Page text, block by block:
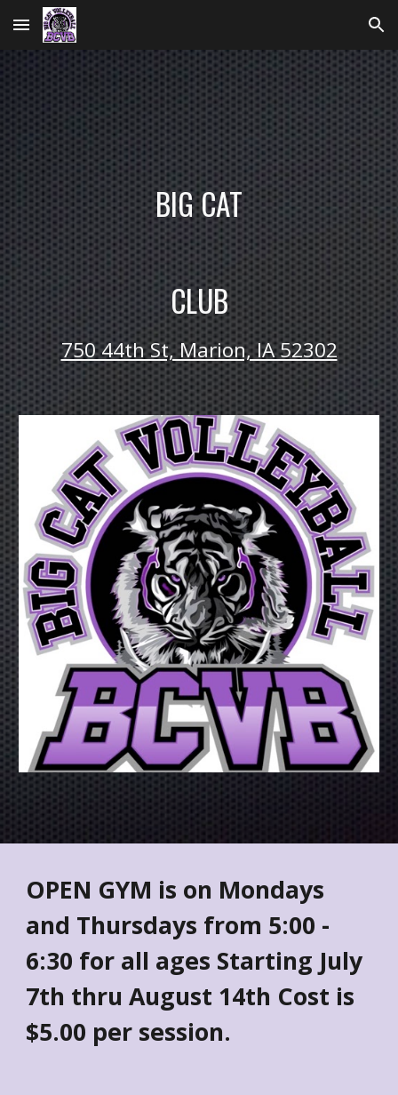
Skip to main content Skip to navigation
BIG CAT
CLUB
750 44th St, Marion, IA 52302
OPEN GYM is on Mondays
and Thursdays from 5:00 -
6:30 for all ages Starting July
7th thru August 14th Cost is
$5.00 per session.